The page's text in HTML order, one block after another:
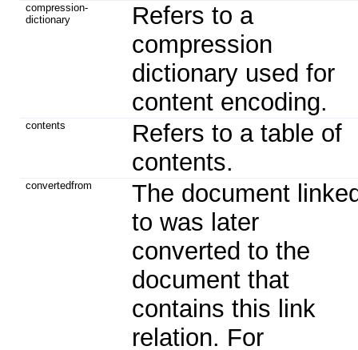
compression-
dictionary
Refers to a
compression
dictionary used for
content encoding.
contents
Refers to a table of
contents.
convertedfrom
The document
to was later
converted to the
document that
contains this link
relation. For